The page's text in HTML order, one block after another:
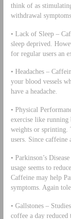
think of as
withdrawal symptoms.
• Lack of Sleep –
sleep deprived.
for regular users an
• Headaches –
your blood vessels
have a headache.
• Physical
exercise like
weights or sprinting.
users. Since caffeine
• Parkinson’s
usage seems to
Caffeine may help
symptoms. Again
• Gallstones –
coffee a day